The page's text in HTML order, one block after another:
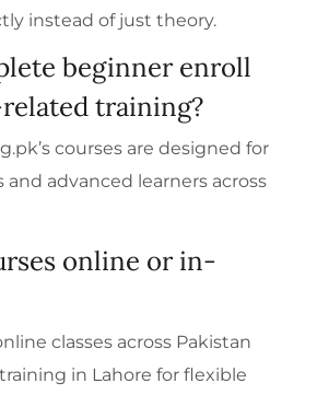
instead of just theory.
beginner enroll
training?
courses are designed for
advanced learners across
online or in-
classes across Pakistan
in Lahore for flexible